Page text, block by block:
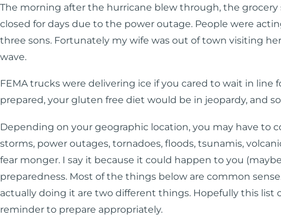
The morning after the hurricane blew through, the
closed for days due to the power outage. People were
three sons. Fortunately my wife was out of town visiting
wave.
FEMA trucks were delivering ice if you cared to wait in line
prepared, your gluten free diet would be in jeopardy, and
Depending on your geographic location, you may have to
storms, power outages, tornadoes, floods, tsunamis,
fear monger. I say it because it could happen to you
preparedness. Most of the things below are common
actually doing it are two different things. Hopefully this list
reminder to prepare appropriately.